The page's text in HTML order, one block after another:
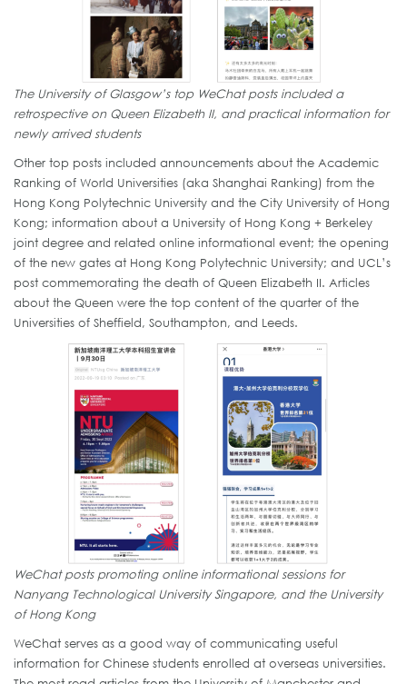
The University of Glasgow’s top WeChat posts included a
retrospective on Queen Elizabeth II, and practical information for
newly arrived students
Other top posts included announcements about the Academic
Ranking of World Universities (aka Shanghai Ranking) from the
Hong Kong Polytechnic University and the City University of Hong
Kong; information about a University of Hong Kong + Berkeley
joint degree and related online informational event; the opening
of the new gates at Hong Kong Polytechnic University; and UCL’s
post commemorating the death of Queen Elizabeth II. Articles
about the Queen were the top content of the quarter of the
Universities of Sheffield, Southampton, and Leeds.
WeChat posts promoting online informational sessions for
Nanyang Technological University Singapore, and the University
of Hong Kong
WeChat serves as a good way of communicating useful
information for Chinese students enrolled at overseas universities.